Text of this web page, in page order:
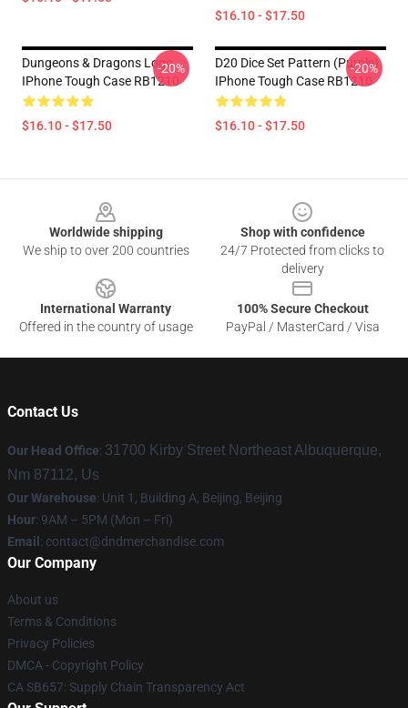
$16.10 - $17.50
Dungeons & Dragons Logo
IPhone Tough Case RB1210
$16.10 - $17.50
-20%
D20 Dice Set Pattern (Purple)
IPhone Tough Case RB1210
$16.10 - $17.50
-20%
Worldwide shipping
We ship to over 200 countries
Shop with confidence
24/7 Protected from clicks to
delivery
International Warranty
Offered in the country of usage
100% Secure Checkout
PayPal / MasterCard / Visa
Contact Us
Our Head Office: 31700 Kirby Street Northeast Albuquerque,
Nm 87112, Us
Our Warehouse: Unit 1, Building A, Beijing, Beijing
Hour: 9AM – 5PM (Mon – Fri)
Email : contact@dndmerchandise.com
Our Company
About us
Terms & Conditions
Privacy Policies
DMCA - Copyright Policy
CA SB657: Supply Chain Transparency Act